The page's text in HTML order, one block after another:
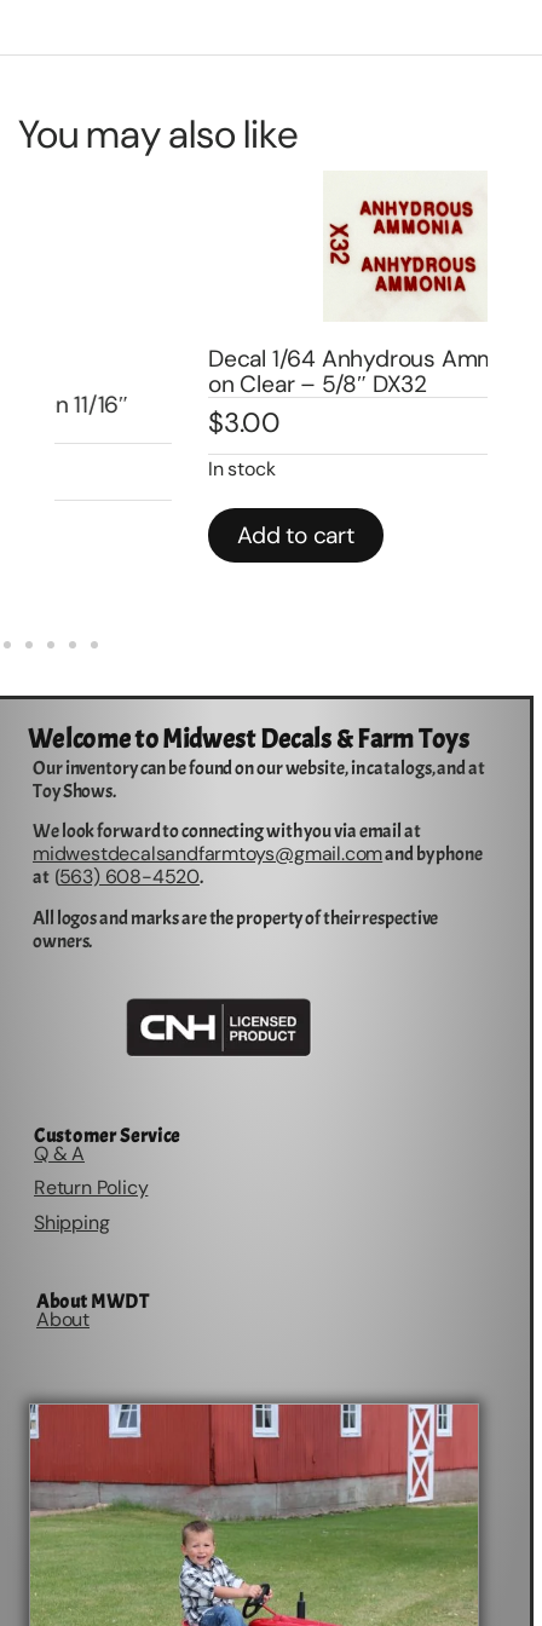
You may also like
Decal 1/64 Anhydrous Ammonia – Red
on Clear – 5/8″ DX32
$3.00
Add to cart
Welcome to Midwest Decals & Farm Toys
Our inventory can be found on our website, in catalogs, and at
Toy Shows.
We look forward to connecting with you via email at
midwestdecalsandfarmtoys@gmail.comand by phone
at (563) 608-4520.
All logos and marks are the property of their respective
owners.
Customer Service
Q & A
Return Policy
Shipping
About MWDT
About